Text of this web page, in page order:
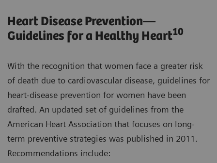
Heart Disease Prevention—
Guidelines for a Healthy Heart10
With the recognition that women face a greater risk
of death due to cardiovascular disease, guidelines for
heart-disease prevention for women have been
drafted. An updated set of guidelines from the
American Heart Association that focuses on long-
term preventive strategies was published in 2011.
Recommendations include: